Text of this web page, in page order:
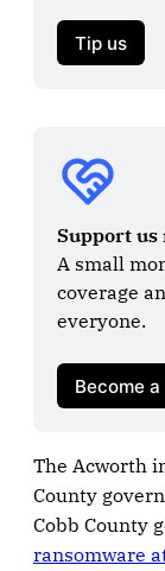
Tip us
Support us
A small
coverage
everyone.
Become
The Acworth
County
Cobb County
ransomware